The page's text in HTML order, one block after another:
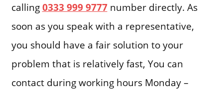
calling0333 999 9777number directly. As
soon as you speak with a representative,
you should have a fair solution to your
problem that is relatively fast, You can
contact during working hours Monday –